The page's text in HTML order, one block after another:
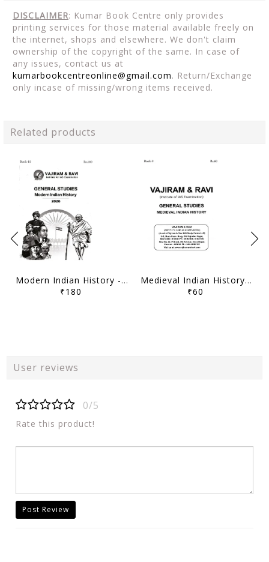
DISCLAIMER: Kumar Book Centre only provides
printing services for those material available freely on
the internet, shops and elsewhere. We don't claim
ownership of the copyright of the same. In case of
any issues, contact us at
kumarbookcentreonline@gmail.com. Return/Exchange
only incase of missing/wrong items received.
Related products
Modern Indian History - General Studies GS Printed Notes Yellow Book 2026 - Vajiram & Ravi - [B/W PRINTOUT]
₹180
Medieval Indian History - General Studies GS Printed Notes Yellow Book 2026 - Vajiram & Ravi - [B/W PRINTOUT]
₹60
User reviews
0/5
Rate this product!
Post Review